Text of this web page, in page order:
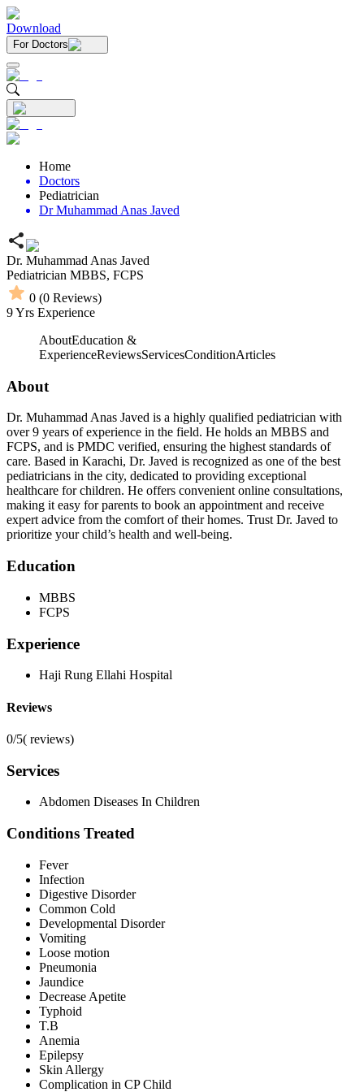
Download
For Doctors
Home
Doctors
Pediatrician
Dr Muhammad Anas Javed
Dr. Muhammad Anas Javed
Pediatrician MBBS, FCPS
0 (0 Reviews)
9Yrs Experience
AboutEducation &
ExperienceReviewsServicesConditionArticles
About
Dr. Muhammad Anas Javed is a highly qualified pediatrician with
over 9 years of experience in the field. He holds an MBBS and
FCPS, and is PMDC verified, ensuring the highest standards of
care. Based in Karachi, Dr. Javed is recognized as one of the best
pediatricians in the city, dedicated to providing exceptional
healthcare for children. He offers convenient online consultations,
making it easy for parents to book an appointment and receive
expert advice from the comfort of their homes. Trust Dr. Javed to
prioritize your child’s health and well-being.
Education
MBBS
FCPS
Experience
Haji Rung Ellahi Hospital
Reviews
0/5( reviews)
Services
Abdomen Diseases In Children
Conditions Treated
Fever
Infection
Digestive Disorder
Common Cold
Developmental Disorder
Vomiting
Loose motion
Pneumonia
Jaundice
Decrease Apetite
Typhoid
T.B
Anemia
Epilepsy
Skin Allergy
Complication in CP Child